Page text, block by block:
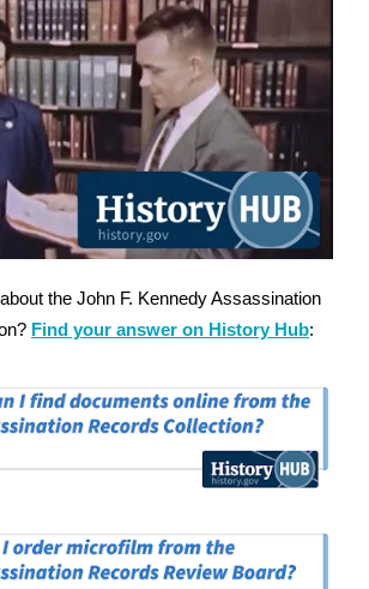
the John F. Kennedy Assassination
Find your answer on History Hub: